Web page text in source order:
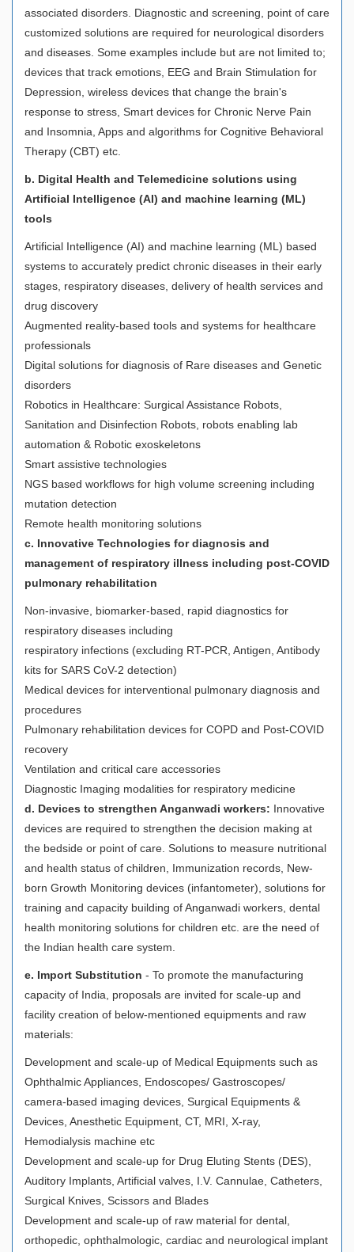
associated disorders. Diagnostic and screening, point of care
customized solutions are required for neurological disorders
and diseases. Some examples include but are not limited to;
devices that track emotions, EEG and Brain Stimulation for
Depression, wireless devices that change the brain's
response to stress, Smart devices for Chronic Nerve Pain
and Insomnia, Apps and algorithms for Cognitive Behavioral
Therapy (CBT) etc.
b. Digital Health and Telemedicine solutions using
Artificial Intelligence (AI) and machine learning (ML)
tools
Artificial Intelligence (AI) and machine learning (ML) based
systems to accurately predict chronic diseases in their early
stages, respiratory diseases, delivery of health services and
drug discovery
Augmented reality-based tools and systems for healthcare
professionals
Digital solutions for diagnosis of Rare diseases and Genetic
disorders
Robotics in Healthcare: Surgical Assistance Robots,
Sanitation and Disinfection Robots, robots enabling lab
automation & Robotic exoskeletons
Smart assistive technologies
NGS based workflows for high volume screening including
mutation detection
Remote health monitoring solutions
c. Innovative Technologies for diagnosis and
management of respiratory illness including post-COVID
pulmonary rehabilitation
Non-invasive, biomarker-based, rapid diagnostics for
respiratory diseases including
respiratory infections (excluding RT-PCR, Antigen, Antibody
kits for SARS CoV-2 detection)
Medical devices for interventional pulmonary diagnosis and
procedures
Pulmonary rehabilitation devices for COPD and Post-COVID
recovery
Ventilation and critical care accessories
Diagnostic Imaging modalities for respiratory medicine
d. Devices to strengthen Anganwadi workers: Innovative
devices are required to strengthen the decision making at
the bedside or point of care. Solutions to measure nutritional
and health status of children, Immunization records, New-
born Growth Monitoring devices (infantometer), solutions for
training and capacity building of Anganwadi workers, dental
health monitoring solutions for children etc. are the need of
the Indian health care system.
e. Import Substitution - To promote the manufacturing
capacity of India, proposals are invited for scale-up and
facility creation of below-mentioned equipments and raw
materials:
Development and scale-up of Medical Equipments such as
Ophthalmic Appliances, Endoscopes/ Gastroscopes/
camera-based imaging devices, Surgical Equipments &
Devices, Anesthetic Equipment, CT, MRI, X-ray,
Hemodialysis machine etc
Development and scale-up for Drug Eluting Stents (DES),
Auditory Implants, Artificial valves, I.V. Cannulae, Catheters,
Surgical Knives, Scissors and Blades
Development and scale-up of raw material for dental,
orthopedic, ophthalmologic, cardiac and neurological implant